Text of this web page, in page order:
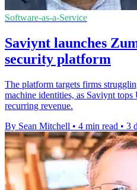
Software-as-a-Service
Saviynt launches
security platform
The platform targets firms
machine identities, as Saviynt
recurring revenue.
By Sean Mitchell • 4 min read • 3